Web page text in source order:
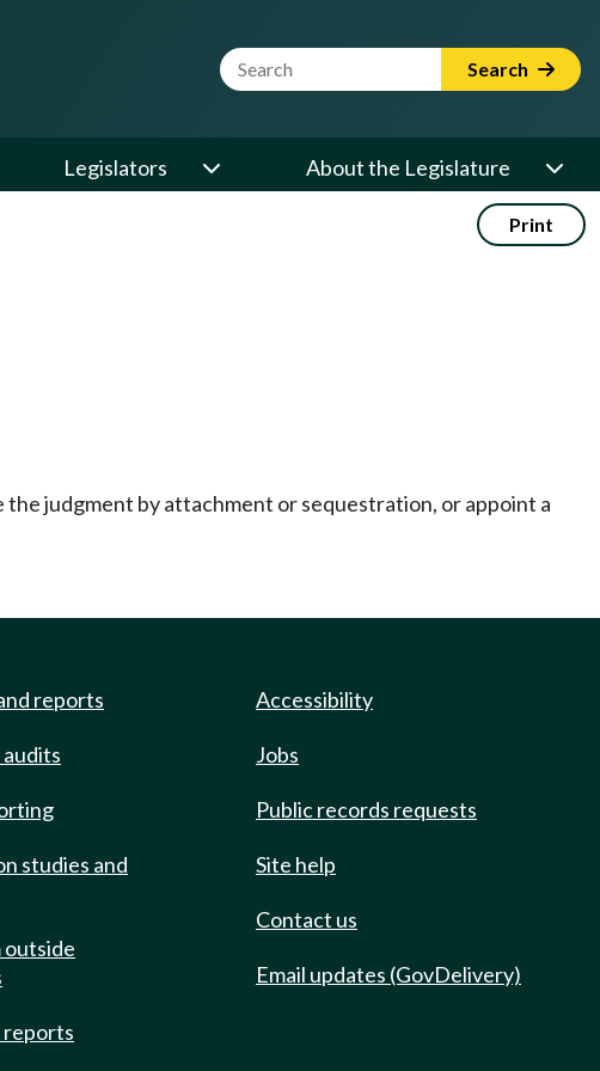
Website Search Term Search
Legislators About the Legislature
Print
judgment by attachment or sequestration, or appoint a
reports
studies and
outside
Accessibility
Jobs
Public records requests
Site help
Contact us
Email updates (GovDelivery)